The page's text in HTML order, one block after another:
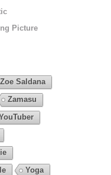
Picture
Zoe Saldana
Zamasu
Yoga